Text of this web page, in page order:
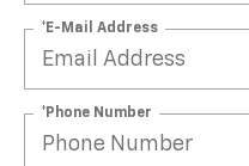
*E-Mail Address
*Phone Number